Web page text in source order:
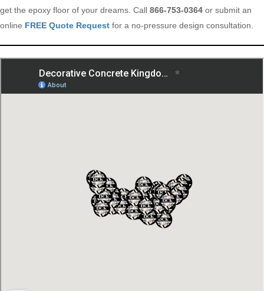
get the epoxy floor of your dreams. Call 866-753-0364 or submit an
online FREE Quote Request for a no-pressure design consultation.